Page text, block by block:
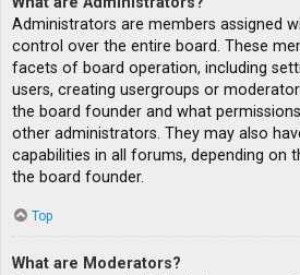
Administrators are members assigned
control over the entire board. These
facets of board operation, including
users, creating usergroups or
the board founder and what
other administrators. They may also
capabilities in all forums, depending on
the board founder.
Top
What are Moderators?